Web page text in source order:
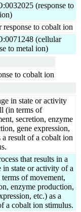
(response to
response to cobalt ion
(cellular
to metal ion)
to cobalt ion
in state or activity
(in terms of
secretion, enzyme
gene expression,
a result of a cobalt ion
that results in a
in state or activity of a
of movement,
enzyme production,
etc.) as a
a cobalt ion stimulus.